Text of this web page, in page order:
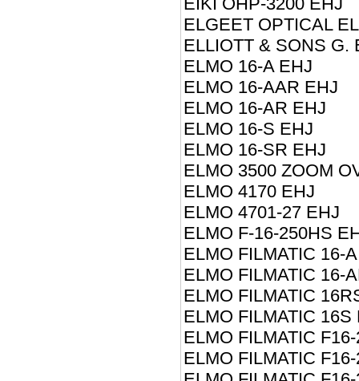
ELGEET OPTICAL
ELLIOTT & SONS G.
ELMO 16-A EHJ
ELMO 16-AAR EHJ
ELMO 16-AR EHJ
ELMO 16-S EHJ
ELMO 16-SR EHJ
ELMO 3500 ZOOM
ELMO 4170 EHJ
ELMO 4701-27 EHJ
ELMO F-16-250HS
ELMO FILMATIC 16-
ELMO FILMATIC 16-
ELMO FILMATIC
ELMO FILMATIC 16S
ELMO FILMATIC
ELMO FILMATIC